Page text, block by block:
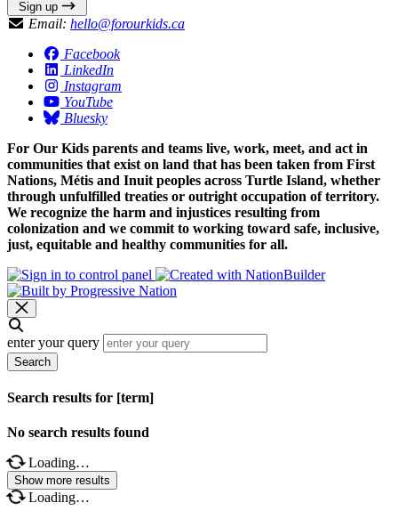
Sign up
Email: hello@forourkids.ca
Facebook
LinkedIn
Instagram
YouTube
Bluesky
For Our Kids parents and teams live, work, meet, and act in
communities that exist on land that has been taken from First
Nations, Métis and Inuit peoples across Turtle Island, whether
through unfulfilled treaties or outright occupation of territory.
We recognize the harm and injustices resulting from
colonization and we commit to working toward safe, inclusive,
just, equitable and healthy communities for all.
enter your query
Search
Search results for [term]
No search results found
Loading…
Show more results
Loading…